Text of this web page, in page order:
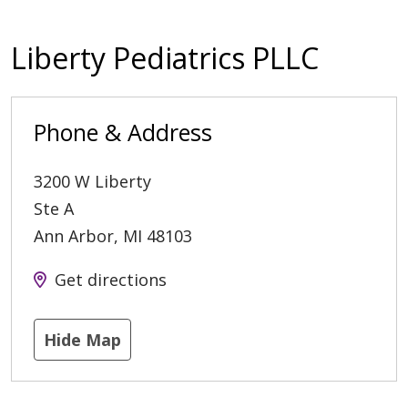
Liberty Pediatrics PLLC
Phone & Address
3200 W Liberty
Ste A
Ann Arbor, MI 48103
Get directions
Hide Map